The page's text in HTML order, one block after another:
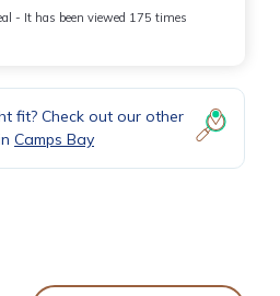
- It has been viewed 175 times
fit? Check out our other
Camps Bay